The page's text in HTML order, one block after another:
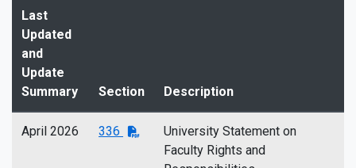
Last
Updated
and
Update
Summary
Section Description
April 2026 336
University Statement on
Faculty Rights and